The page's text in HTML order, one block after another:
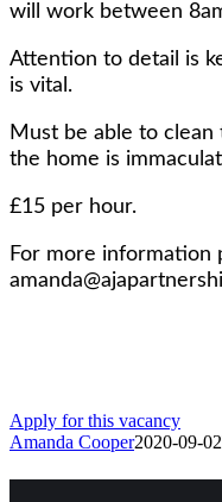
will work between
Attention to detail is
is vital.
Must be able to
the home is
£15 per hour.
For more information
Apply for this vacancy
Amanda Cooper2020-09-